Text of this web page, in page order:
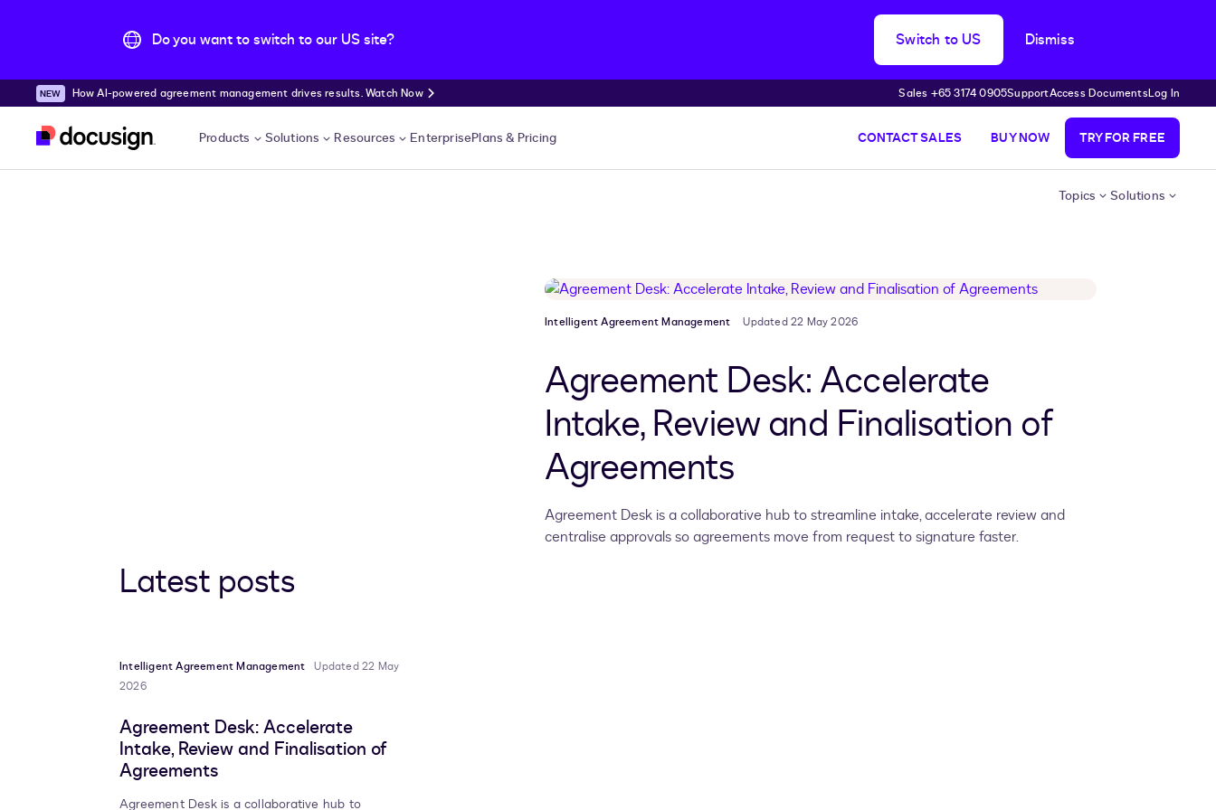
Do you want to switch to our US site? Switch to US Dismiss
Skip to main content
How AI-powered agreement management drives results. Watch Now Sales +65 3174 0905SupportAccess DocumentsLog In
Products Solutions Resources EnterprisePlans & Pricing CONTACT SALES BUY NOW TRY FOR FREE
Topics Solutions
Intelligent Agreement Management Updated 22 May 2026
Agreement Desk: Accelerate
Intake, Review and Finalisation of
Agreements
Agreement Desk is a collaborative hub to streamline intake, accelerate review and
centralise approvals so agreements move from request to signature faster.
Latest posts
Intelligent Agreement Management
Updated 22 May
2026
Agreement Desk: Accelerate
Intake, Review and Finalisation of
Agreements
Agreement Desk is a collaborative hub to